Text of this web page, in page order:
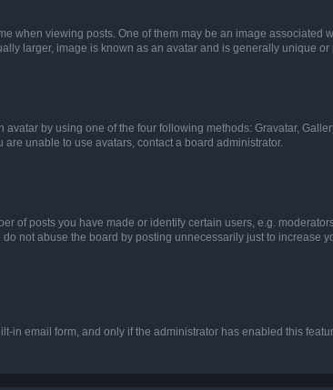
when viewing posts. One of them may be an image
larger, image is known as an avatar and is generally unique or
by using one of the four following methods: Gravatar,
unable to use avatars, contact a board administrator.
of posts you have made or identify certain users, e.g.
not abuse the board by posting unnecessarily just to increase
in email form, and only if the administrator has enabled this